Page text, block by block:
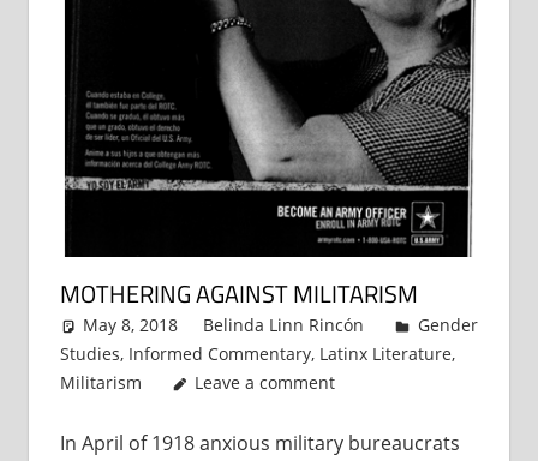
MOTHERING AGAINST MILITARISM
May 8, 2018 Belinda Linn Rincón
Gender
Studies, Informed Commentary, Latinx Literature,
Militarism
Leave a comment
In April of 1918 anxious military bureaucrats